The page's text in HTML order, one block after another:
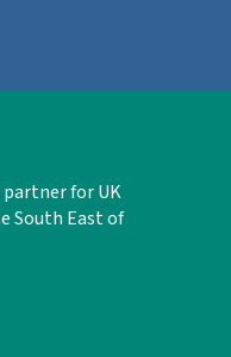
for UK
South East of